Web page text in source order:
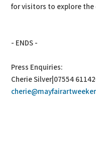
for visitors to explore
- ENDS -
Press Enquiries:
Cherie Silver|07554